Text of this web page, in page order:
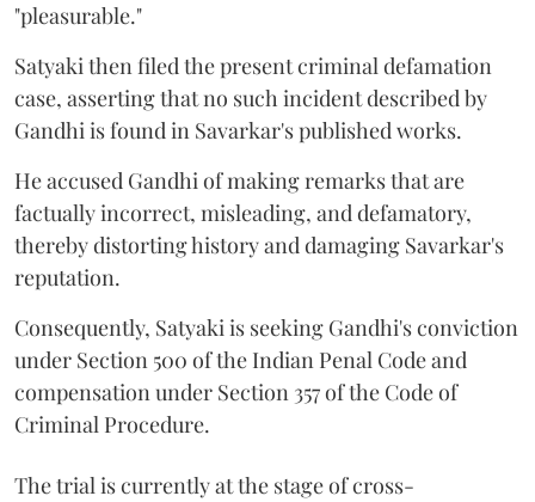
"pleasurable."
Satyaki then filed the present criminal defamation
case, asserting that no such incident described by
Gandhi is found in Savarkar's published works.
He accused Gandhi of making remarks that are
factually incorrect, misleading, and defamatory,
thereby distorting history and damaging Savarkar's
reputation.
Consequently, Satyaki is seeking Gandhi's conviction
under Section 500 of the Indian Penal Code and
compensation under Section 357 of the Code of
Criminal Procedure.
The trial is currently at the stage of cross-